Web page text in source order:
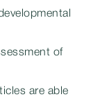
of
are able